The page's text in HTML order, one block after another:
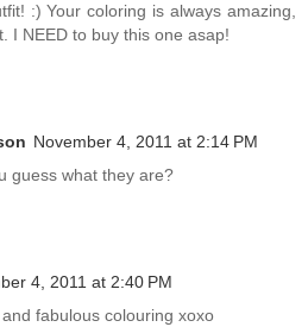
:) Your coloring is always amazing,
I NEED to buy this one asap!
November 4, 2011 at 2:14 PM
guess what they are?
4, 2011 at 2:40 PM
fabulous colouring xoxo